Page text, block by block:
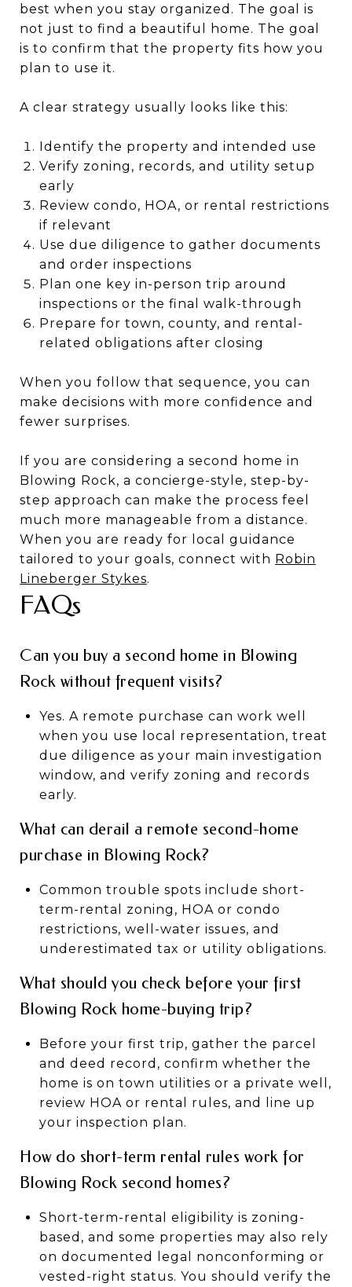
best when you stay organized. The goal is
not just to find a beautiful home. The goal
is to confirm that the property fits how you
plan to use it.
A clear strategy usually looks like this:
Identify the property and intended use
Verify zoning, records, and utility setup
early
Review condo, HOA, or rental restrictions
if relevant
Use due diligence to gather documents
and order inspections
Plan one key in-person trip around
inspections or the final walk-through
Prepare for town, county, and rental-
related obligations after closing
When you follow that sequence, you can
make decisions with more confidence and
fewer surprises.
If you are considering a second home in
Blowing Rock, a concierge-style, step-by-
step approach can make the process feel
much more manageable from a distance.
When you are ready for local guidance
tailored to your goals, connect with Robin
Lineberger Stykes.
FAQs
Can you buy a second home in Blowing
Rock without frequent visits?
Yes. A remote purchase can work well
when you use local representation, treat
due diligence as your main investigation
window, and verify zoning and records
early.
What can derail a remote second-home
purchase in Blowing Rock?
Common trouble spots include short-
term-rental zoning, HOA or condo
restrictions, well-water issues, and
underestimated tax or utility obligations.
What should you check before your first
Blowing Rock home-buying trip?
Before your first trip, gather the parcel
and deed record, confirm whether the
home is on town utilities or a private well,
review HOA or rental rules, and line up
your inspection plan.
How do short-term rental rules work for
Blowing Rock second homes?
Short-term-rental eligibility is zoning-
based, and some properties may also rely
on documented legal nonconforming or
vested-right status. You should verify the